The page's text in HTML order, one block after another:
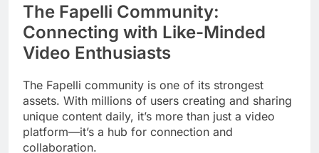
The Fapelli Community:
Connecting with Like-Minded
Video Enthusiasts
The Fapelli community is one of its strongest
assets. With millions of users creating and sharing
unique content daily, it’s more than just a video
platform—it’s a hub for connection and
collaboration.